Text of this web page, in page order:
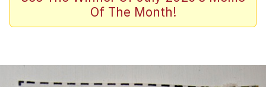
President Glen Powell / John Politics
Whatever. Go My Scarab
Of The Month!